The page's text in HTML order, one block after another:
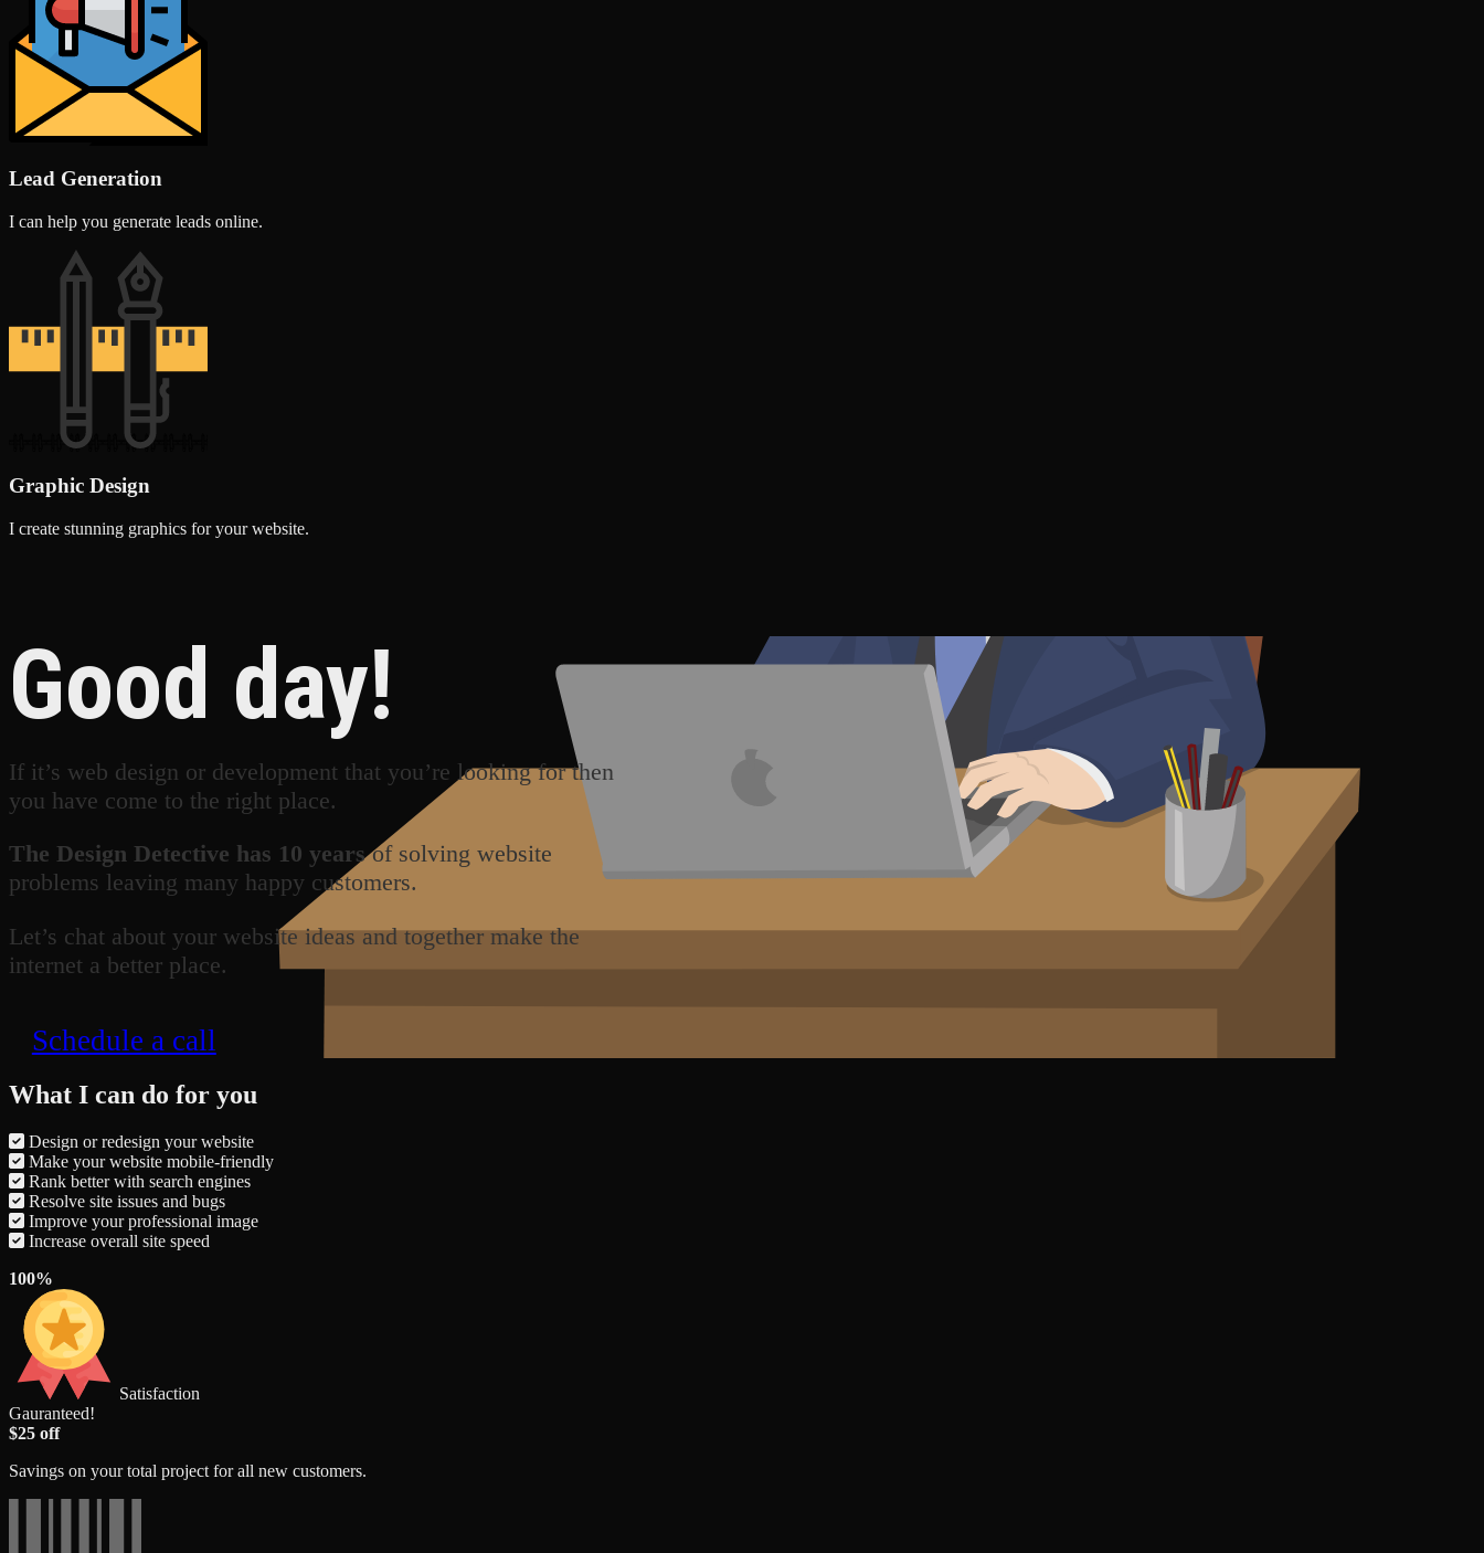
Lead Generation
I can help you generate leads online.
Graphic Design
I create stunning graphics for your website.
Good day!
If it’s web design or development that you’re looking for then
you have come to the right place.
The Design Detective has 10 yearsof solving website
problems leaving many happy customers.
Let’s chat about your website ideas and together make the
internet a better place.
Schedule a call
What I can do for you
Design or redesign your website
Make your website mobile-friendly
Rank better with search engines
Resolve site issues and bugs
Improve your professional image
Increase overall site speed
100%
Satisfaction
Gauranteed!
$25 off
Savings on your total project for all new customers.